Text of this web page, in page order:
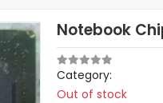
Notebook
Category:
Out of stock